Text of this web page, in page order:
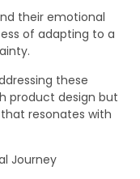
their emotional
of adapting to a
these
product design but
resonates with